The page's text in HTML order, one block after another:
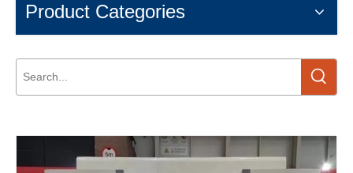
Product Categories